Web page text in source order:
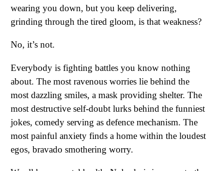
wearing you down, but you keep delivering,
grinding through the tired gloom, is that weakness?
No, it’s not.
Everybody is fighting battles you know nothing
about. The most ravenous worries lie behind the
most dazzling smiles, a mask providing shelter. The
most destructive self-doubt lurks behind the funniest
jokes, comedy serving as defence mechanism. The
most painful anxiety finds a home within the loudest
egos, bravado smothering worry.